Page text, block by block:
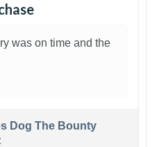
was on time and the
Dog The Bounty